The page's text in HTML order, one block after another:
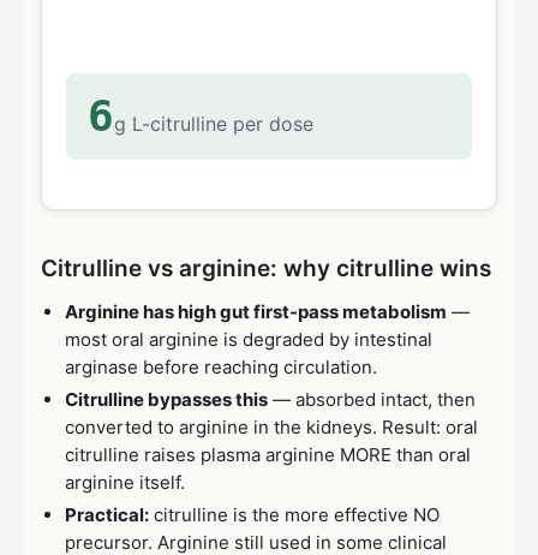
6g L-citrulline per dose
Citrulline vs arginine: why citrulline wins
Arginine has high gut first-pass metabolism —
most oral arginine is degraded by intestinal
arginase before reaching circulation.
Citrulline bypasses this — absorbed intact, then
converted to arginine in the kidneys. Result: oral
citrulline raises plasma arginine MORE than oral
arginine itself.
Practical: citrulline is the more effective NO
precursor. Arginine still used in some clinical